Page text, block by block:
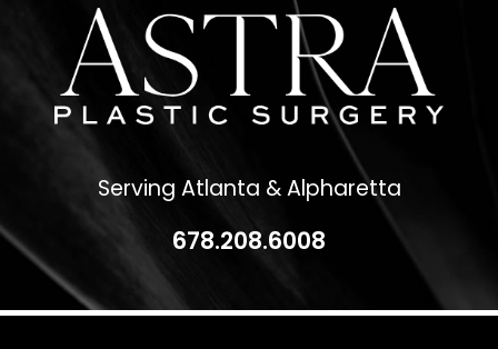
Serving Atlanta & Alpharetta
678.208.6008
ABOUT US